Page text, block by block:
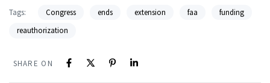
Tags: Congress ends extension faa
funding
reauthorization
SHARE ON